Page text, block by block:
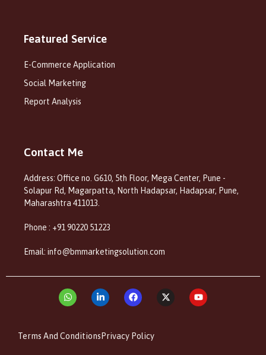
Featured Service
E-Commerce Application
Social Marketing
Report Analysis
Contact Me
Address: Office no. G610, 5th Floor, Mega Center, Pune -
Solapur Rd, Magarpatta, North Hadapsar, Hadapsar, Pune,
Maharashtra 411013.
Phone : +91 90220 51223
Email: info@bmmarketingsolution.com
Terms And ConditionsPrivacy Policy